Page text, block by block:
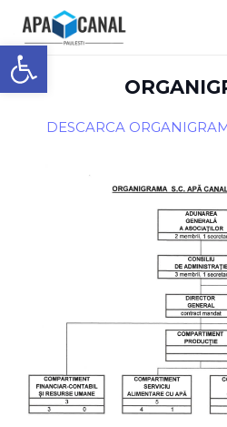
Deschide bara de unelte
DESCARCA